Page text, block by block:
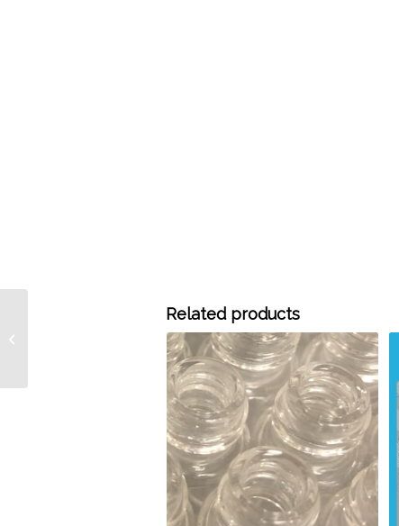
Related products